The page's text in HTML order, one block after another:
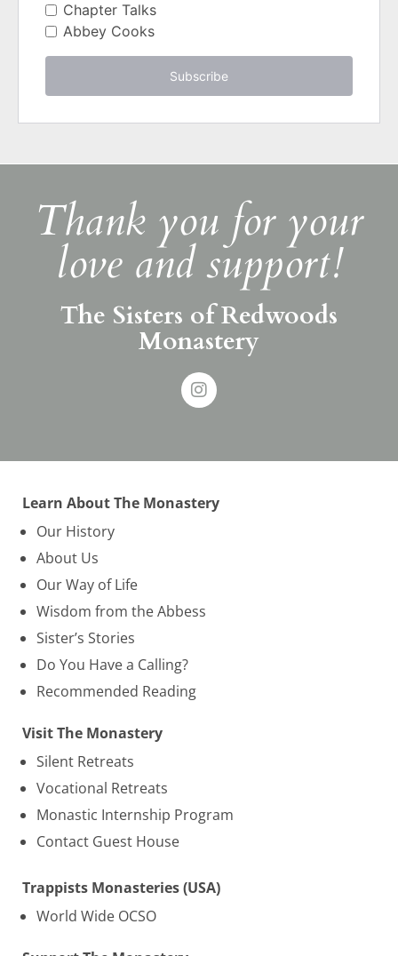
Chapter Talks
Abbey Cooks
Subscribe
Thank you for your
love and support!
The Sisters of Redwoods
Monastery
Learn About The Monastery
Our History
About Us
Our Way of Life
Wisdom from the Abbess
Sister’s Stories
Do You Have a Calling?
Recommended Reading
Visit The Monastery
Silent Retreats
Vocational Retreats
Monastic Internship Program
Contact Guest House
Trappists Monasteries (USA)
World Wide OCSO